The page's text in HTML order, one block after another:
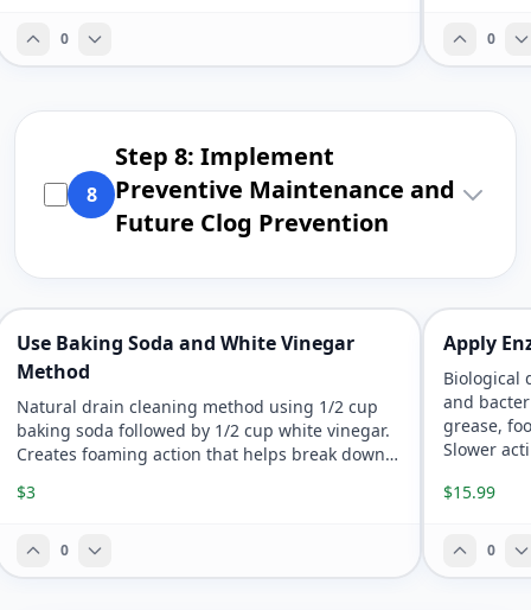
0 0
8
Step 8: Implement
Preventive Maintenance and
Future Clog Prevention
Use Baking Soda and White Vinegar
Method
Natural drain cleaning method using 1/2 cup
baking soda followed by 1/2 cup white vinegar.
Creates foaming action that helps break down
harsh chemicals.
$3
0
Apply
Biological
and
grease,
Slower
$15.99
0